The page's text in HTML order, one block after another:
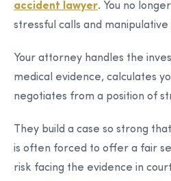
accident lawyer. You no
stressful calls and manipulative
Your attorney handles the
medical evidence, calculates
negotiates from a position of
They build a case so strong
is often forced to offer a fair
risk facing the evidence in